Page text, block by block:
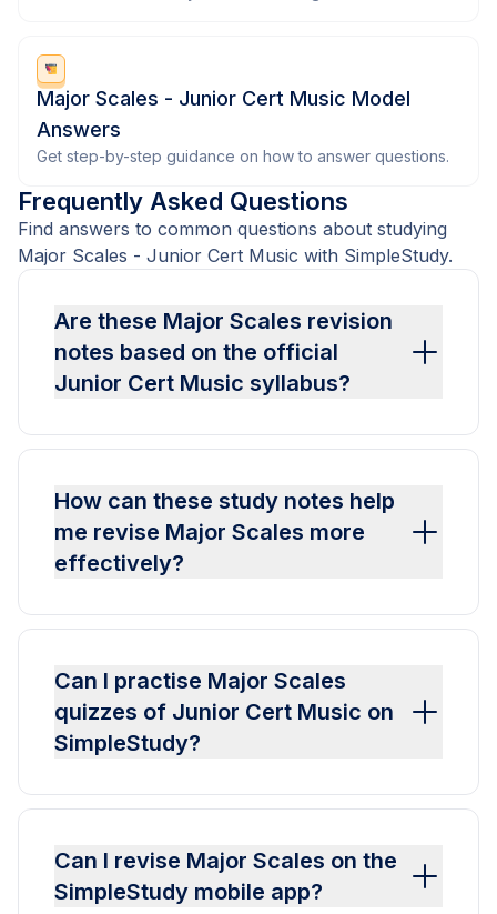
Major Scales - Junior Cert Music Model
Answers
Get step-by-step guidance on how to answer questions.
Frequently Asked Questions
Find answers to common questions about studying
Major Scales - Junior Cert Music with SimpleStudy.
Are these Major Scales revision
notes based on the official
Junior Cert Music syllabus?
How can these study notes help
me revise Major Scales more
effectively?
Can I practise Major Scales
quizzes of Junior Cert Music on
SimpleStudy?
Can I revise Major Scales on the
SimpleStudy mobile app?